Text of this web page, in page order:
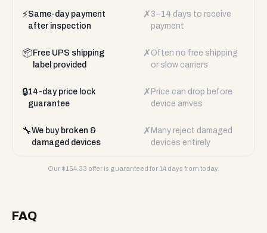
⚡Same-day payment
after inspection
✗ 3–14 days to receive
payment
📦 Free UPS shipping
label provided
✗ Often no free shipping
or slow carriers
🔒14-day price lock
guarantee
✗ Price can drop before
device arrives
🔧We buy broken &
damaged devices
✗ Many reject damaged
devices entirely
Our $154.33 offer is guaranteed for 14 days from today.
FAQ